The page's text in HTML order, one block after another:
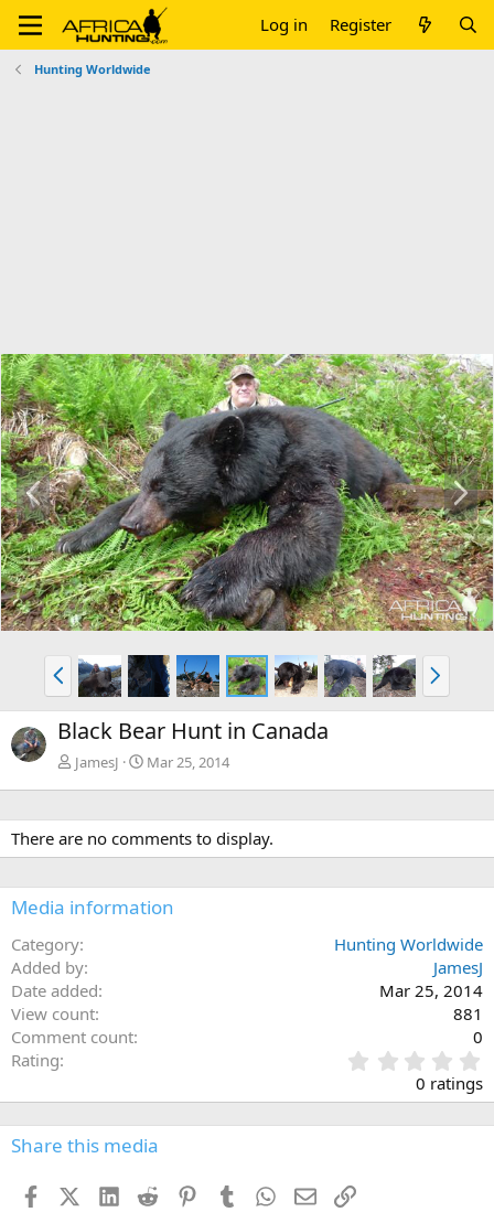
Log in Register
Hunting Worldwide
P
r
e
v
N
e
x
t
P
r
e
v
N
e
x
Black Bear Hunt in Canada
JamesJ Mar 25, 2014
There are no comments to display.
Media information
Category
Hunting Worldwide
Added by
JamesJ
Date added
Mar 25, 2014
View count
881
Comment count
0
Rating
.
0
0 ratings
Share this media
FacebookX (Twitter)
LinkedIn
Reddit PinterestTumblr WhatsApp
EmailLink